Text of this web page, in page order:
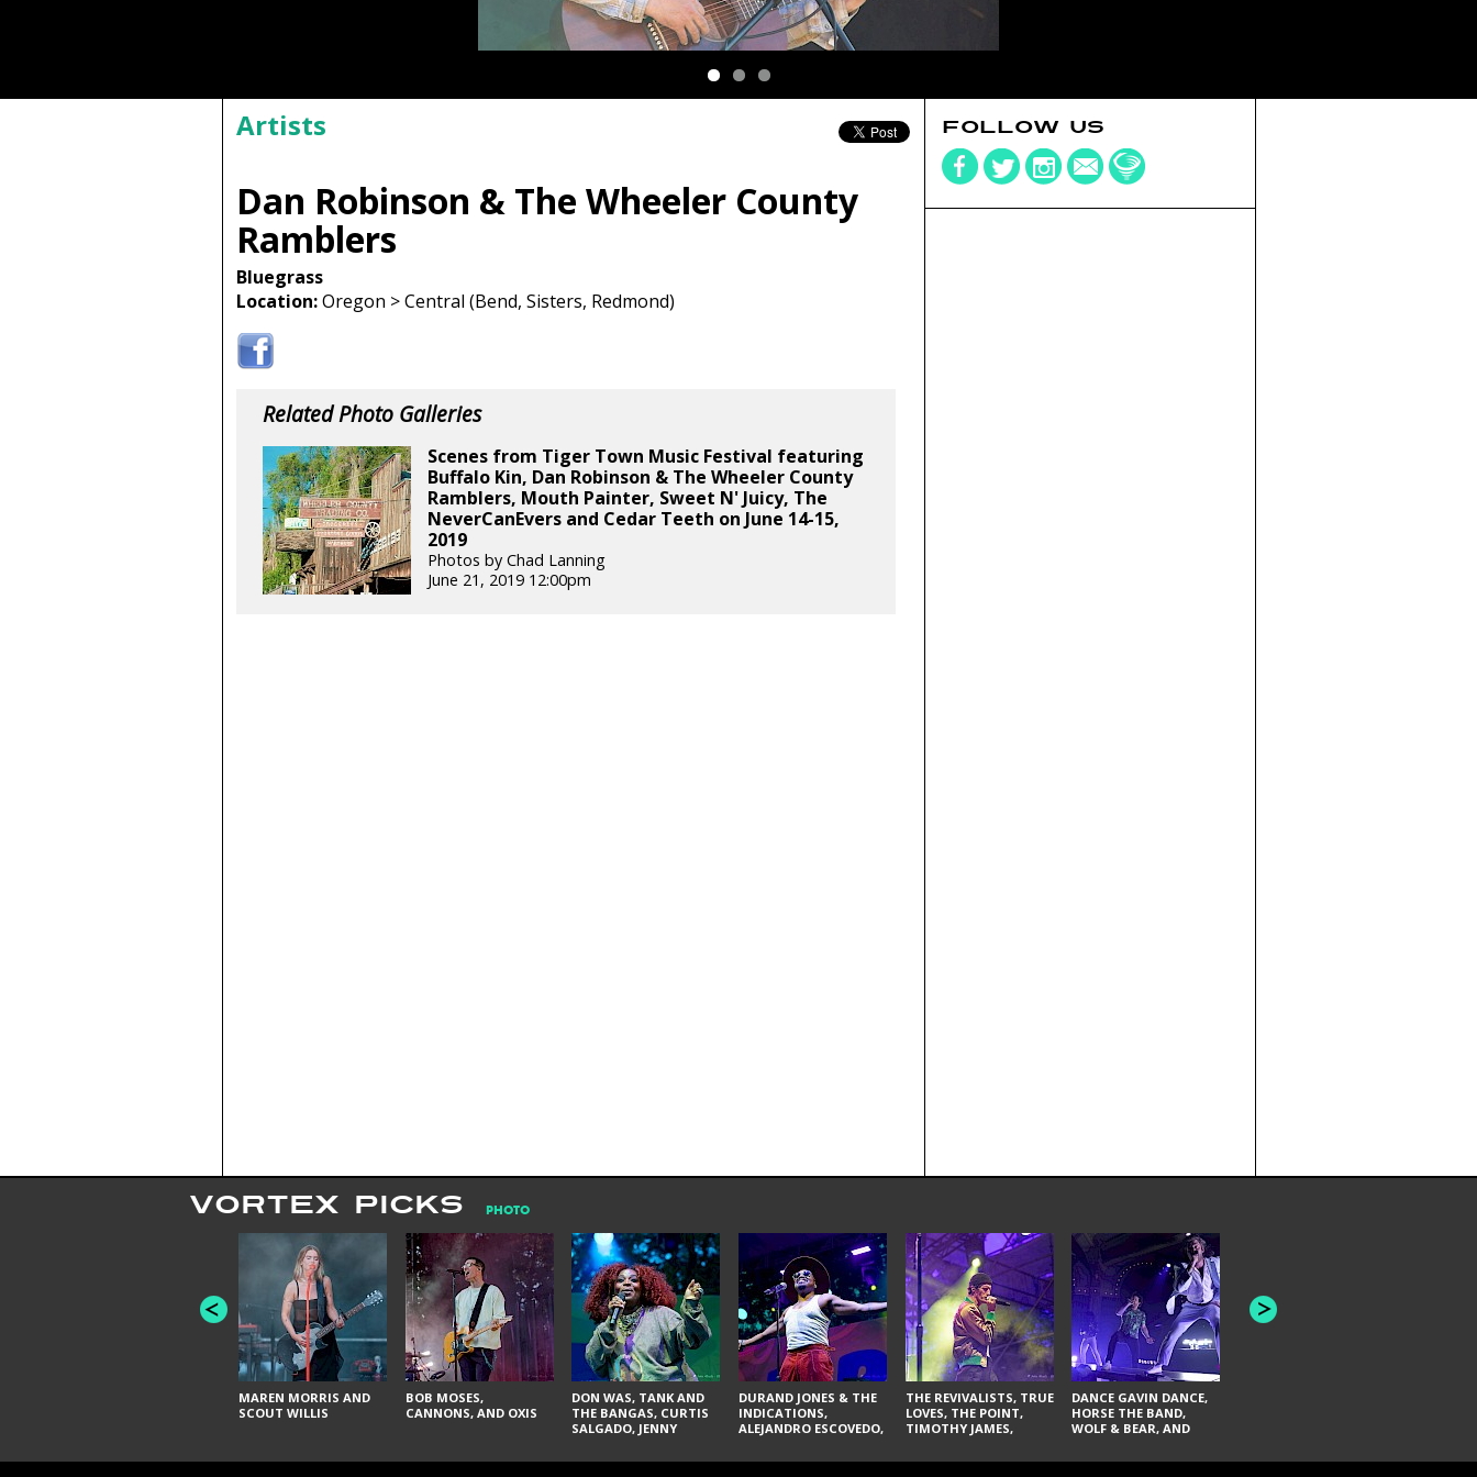
Artists
Dan Robinson & The Wheeler County
Ramblers
Bluegrass
Location:Oregon > Central (Bend, Sisters, Redmond)
Related Photo Galleries
Scenes from Tiger Town Music Festival featuring
Buffalo Kin, Dan Robinson & The Wheeler County
Ramblers, Mouth Painter, Sweet N' Juicy, The
NeverCanEvers and Cedar Teeth on June 14-15,
2019
Photos by Chad Lanning
June 21, 2019 12:00pm
FOLLOW US
VORTEX PICKS PHOTO
MAREN MORRIS AND
SCOUT WILLIS
BOB MOSES,
CANNONS, AND OXIS
DON WAS, TANK AND
THE BANGAS, CURTIS
SALGADO, JENNY
URAL THOMAS & THE
DURAND JONES & THE
INDICATIONS,
ALEJANDRO ESCOVEDO,
GLITTERFOX,
THE REVIVALISTS, TRUE
LOVES, THE POINT,
TIMOTHY JAMES,
VACCINATION
DANCE GAVIN DANCE,
HORSE THE BAND,
WOLF & BEAR, AND
HONEY REVENGE,
GAMES WE PLAY,
SOUTH ARCADE,